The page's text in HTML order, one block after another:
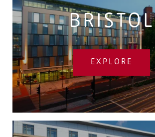
BRISTOL
EXPLORE